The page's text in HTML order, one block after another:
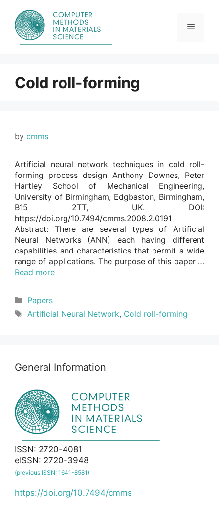
content
Menu
Cold roll-forming
by cmms
Artificial neural network techniques in cold roll-
forming process design Anthony Downes, Peter
Hartley School of Mechanical Engineering,
University of Birmingham, Edgbaston, Birmingham,
B15 2TT, UK. DOI:
https://doi.org/10.7494/cmms.2008.2.0191
Abstract: There are several types of Artificial
Neural Networks (ANN) each having different
capabilities and characteristics that permit a wide
range of applications. The purpose of this paper …
Read more
Categories
Papers
Tags
Artificial Neural Network, Cold roll-forming
General Information
ISSN: 2720-4081
eISSN: 2720-3948
(previous ISSN: 1641-8581)
https://doi.org/10.7494/cmms